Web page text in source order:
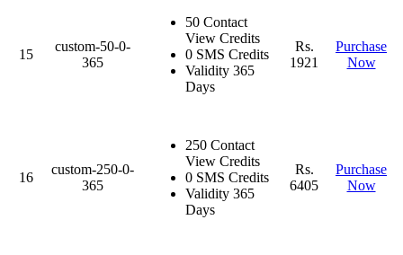
15
custom-50-0-
365
50 Contact
View Credits
0 SMS Credits
Validity 365
Days
Rs.
1921
Purchase
Now
16
custom-250-0-
365
250 Contact
View Credits
0 SMS Credits
Validity 365
Days
Rs.
6405
Purchase
Now